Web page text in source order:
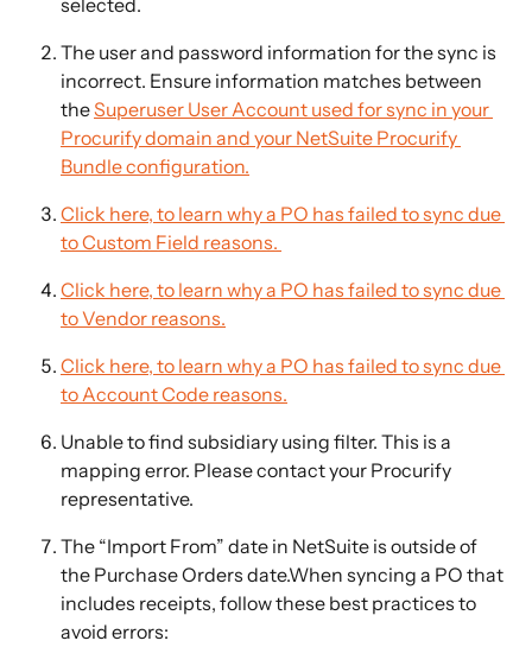
selected.
The user and password information for the sync is
incorrect. Ensure information matches between
the Superuser User Account used for sync in your
Procurify domain and your NetSuite Procurify
Bundle configuration.
Click here, to learn why a PO has failed to sync due
to Custom Field reasons.
Click here, to learn why a PO has failed to sync due
to Vendor reasons.
Click here, to learn why a PO has failed to sync due
to Account Code reasons.
Unable to find subsidiary using filter. This is a
mapping error. Please contact your Procurify
representative.
The “Import From” date in NetSuite is outside of
the Purchase Orders date.When syncing a PO that
includes receipts, follow these best practices to
avoid errors: